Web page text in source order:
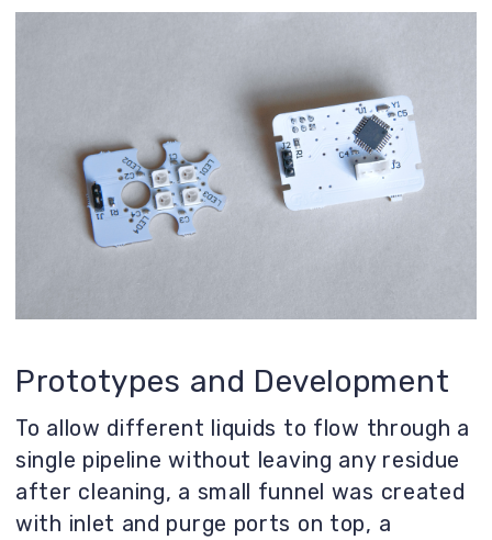
To allow different liquids to flow through a
single pipeline without leaving any residue
after cleaning, a small funnel was created
with inlet and purge ports on top, a
discharge port at the bottom, and a
cleaning port on the sides.
The small size was crucial to minimize the
standard.